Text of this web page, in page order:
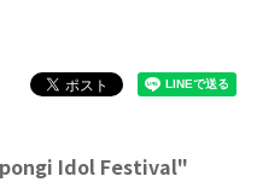
Idol Festival"